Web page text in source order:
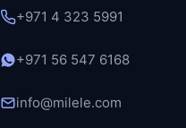
+971 4 323 5991
+971 56 547 6168
info@milele.com